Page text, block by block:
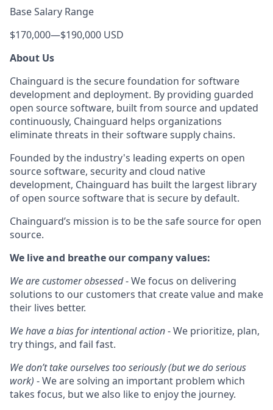
Base Salary Range
$170,000—$190,000 USD
About Us
Chainguard is the secure foundation for software
development and deployment. By providing guarded
open source software, built from source and updated
continuously, Chainguard helps organizations
eliminate threats in their software supply chains.
Founded by the industry's leading experts on open
source software, security and cloud native
development, Chainguard has built the largest library
of open source software that is secure by default.
Chainguard’s mission is to be the safe source for open
source.
We live and breathe our company values:
We are customer obsessed- We focus on delivering
solutions to our customers that create value and make
their lives better.
We have a bias for intentional action- We prioritize, plan,
try things, and fail fast.
We don’t take ourselves too seriously (but we do serious
work) - We are solving an important problem which
takes focus, but we also like to enjoy the journey.